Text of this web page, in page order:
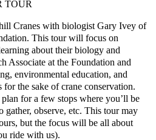
TOUR
Cranes with biologist Gary Ivey of
This tour will focus on
about their biology and
Associate at the Foundation and
environmental education, and
the sake of crane conservation.
for a few stops where you’ll be
gather, observe, etc. This tour may
but the focus will be all about
ride with us).